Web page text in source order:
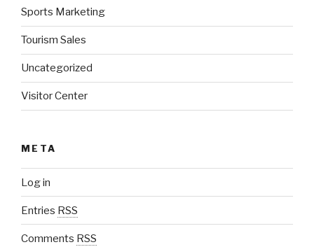
Sports Marketing
Tourism Sales
Uncategorized
Visitor Center
META
Log in
Entries RSS
Comments RSS